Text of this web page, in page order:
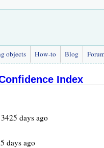
objects How-to Blog
Index
days ago
days ago